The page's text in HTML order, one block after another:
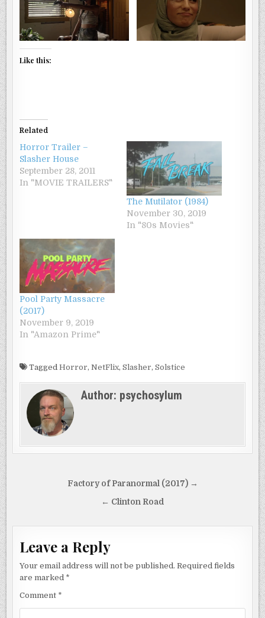
Like this:
Related
Horror Trailer –
Slasher House
September 28, 2011
In "MOVIE TRAILERS"
The Mutilator (1984)
November 30, 2019
In "80s Movies"
Pool Party Massacre
(2017)
November 9, 2019
In "Amazon Prime"
TaggedHorror,NetFlix,Slasher,Solstice
Author: psychosylum
Factory of Paranormal (2017) →
← Clinton Road
Leave a Reply
Your email address will not be published. Required fields
are marked *
Comment *